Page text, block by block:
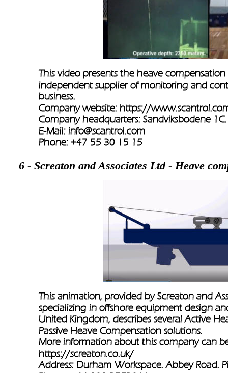
This video presents the heave
independent supplier of monitoring and
business.
Company website: https://
Company headquarters: Sandviksbodene
E-Mail: info@scantrol.com
Phone: +47 55 30 15 15
6 - Screaton and Associates Ltd - Heave
This animation, provided by Screaton and
specializing in offshore equipment design
United Kingdom, describes several Active
Passive Heave Compensation solutions.
More information about this company can
https://screaton.co.uk/
Address: Durham Workspace. Abbey Road.